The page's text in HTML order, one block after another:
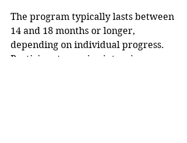
The program typically lasts between
14 and 18 months or longer,
depending on individual progress.
Participants receive intensive